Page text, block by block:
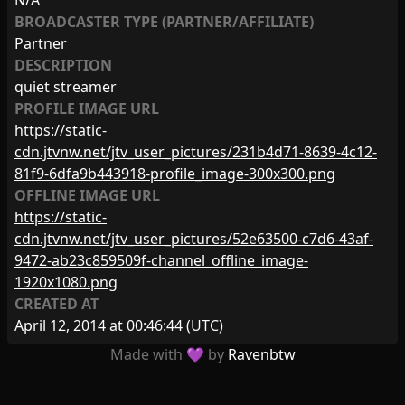
BROADCASTER TYPE (PARTNER/AFFILIATE)
Partner
DESCRIPTION
quiet streamer
PROFILE IMAGE URL
https://static-
cdn.jtvnw.net/jtv_user_pictures/231b4d71-8639-4c12-
81f9-6dfa9b443918-profile_image-300x300.png
OFFLINE IMAGE URL
https://static-
cdn.jtvnw.net/jtv_user_pictures/52e63500-c7d6-43af-
9472-ab23c859509f-channel_offline_image-
1920x1080.png
CREATED AT
April 12, 2014 at 00:46:44(UTC)
Made with 💜 by Ravenbtw